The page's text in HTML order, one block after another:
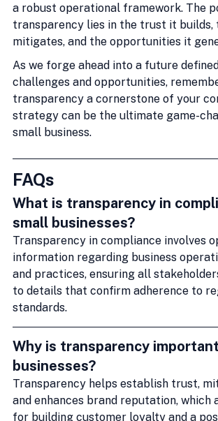
a robust operational framework. The
transparency lies in the trust it builds,
mitigates, and the opportunities it
As we forge ahead into a future
challenges and opportunities,
transparency a cornerstone of your
strategy can be the ultimate game-
small business.
FAQs
What is transparency in
small businesses?
Transparency in compliance involves
information regarding business
and practices, ensuring all
to details that confirm adherence to
standards.
Why is transparency
businesses?
Transparency helps establish trust,
and enhances brand reputation, which
for building customer loyalty and a